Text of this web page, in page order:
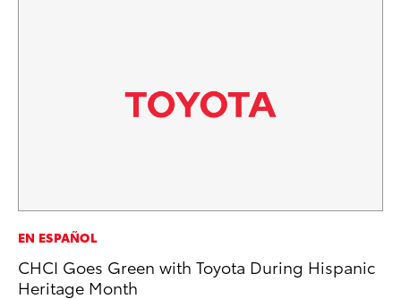
EN ESPAÑOL
CHCI Goes Green with Toyota During Hispanic
Heritage Month